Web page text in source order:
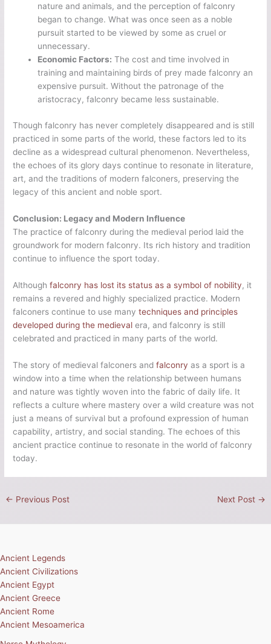
nature and animals, and the perception of falconry
began to change. What was once seen as a noble
pursuit started to be viewed by some as cruel or
unnecessary.
Economic Factors: The cost and time involved in
training and maintaining birds of prey made falconry an
expensive pursuit. Without the patronage of the
aristocracy, falconry became less sustainable.
Though falconry has never completely disappeared and is still
practiced in some parts of the world, these factors led to its
decline as a widespread cultural phenomenon. Nevertheless,
the echoes of its glory days continue to resonate in literature,
art, and the traditions of modern falconers, preserving the
legacy of this ancient and noble sport.
Conclusion: Legacy and Modern Influence
The practice of falconry during the medieval period laid the
groundwork for modern falconry. Its rich history and tradition
continue to influence the sport today.
Althoughfalconry has lost its status as a symbol of nobility, it
remains a revered and highly specialized practice. Modern
falconers continue to use manytechniques and principles
developed during the medieval era, and falconry is still
celebrated and practiced in many parts of the world.
The story of medieval falconers andfalconry as a sport is a
window into a time when the relationship between humans
and nature was tightly woven into the fabric of daily life. It
reflects a culture where mastery over a wild creature was not
just a means of survival but a profound expression of human
capability, artistry, and social standing. The echoes of this
ancient practice continue to resonate in the world of falconry
today.
← Previous Post Next Post →
Ancient Legends
Ancient Civilizations
Ancient Egypt
Ancient Greece
Ancient Rome
Ancient Mesoamerica